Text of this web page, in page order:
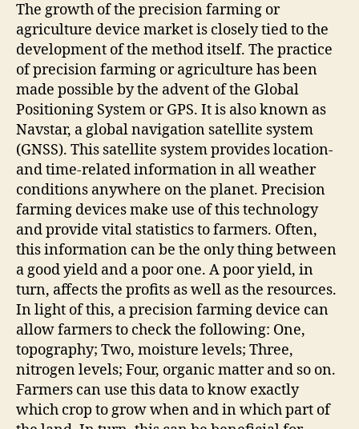
The growth of the precision farming or
agriculture device market is closely tied to the
development of the method itself. The practice
of precision farming or agriculture has been
made possible by the advent of the Global
Positioning System or GPS. It is also known as
Navstar, a global navigation satellite system
(GNSS). This satellite system provides location-
and time-related information in all weather
conditions anywhere on the planet. Precision
farming devices make use of this technology
and provide vital statistics to farmers. Often,
this information can be the only thing between
a good yield and a poor one. A poor yield, in
turn, affects the profits as well as the resources.
In light of this, a precision farming device can
allow farmers to check the following: One,
topography; Two, moisture levels; Three,
nitrogen levels; Four, organic matter and so on.
Farmers can use this data to know exactly
which crop to grow when and in which part of